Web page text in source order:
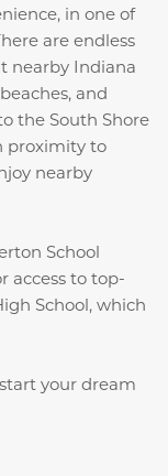
in one of
are endless
nearby Indiana
and
the South Shore
proximity to
nearby
School
access to top-
School, which
your dream